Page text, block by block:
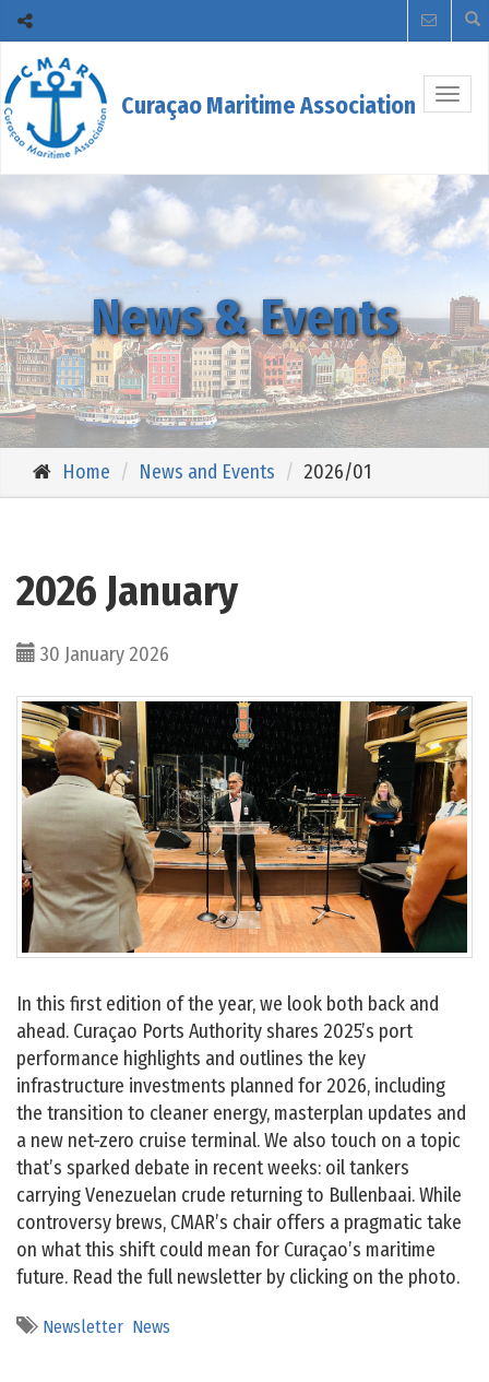
Curaçao Maritime Association
News & Events
Home News and Events 2026/01
2026 January
30 January 2026
In this first edition of the year, we look both back and
ahead. Curaçao Ports Authority shares 2025’s port
performance highlights and outlines the key
infrastructure investments planned for 2026, including
the transition to cleaner energy, masterplan updates and
a new net-zero cruise terminal. We also touch on a topic
that’s sparked debate in recent weeks: oil tankers
carrying Venezuelan crude returning to Bullenbaai. While
controversy brews, CMAR’s chair offers a pragmatic take
on what this shift could mean for Curaçao’s maritime
future. Read the full newsletter by clicking on the photo.
Newsletter News